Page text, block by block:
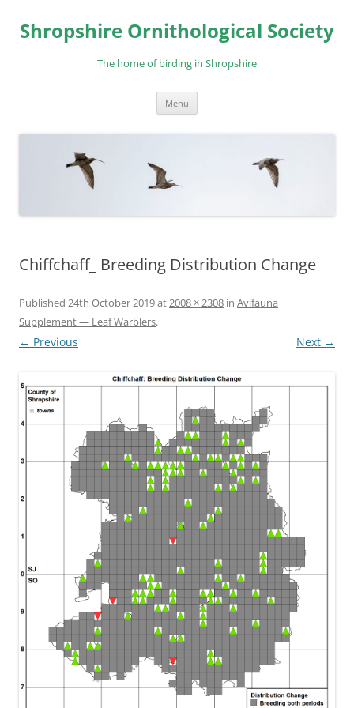
content
Shropshire Ornithological Society
The home of birding in Shropshire
Menu
Chiffchaff_ Breeding Distribution Change
Published 24th October 2019at2008 × 2308 in Avifauna
Supplement — Leaf Warblers.
← Previous Next →